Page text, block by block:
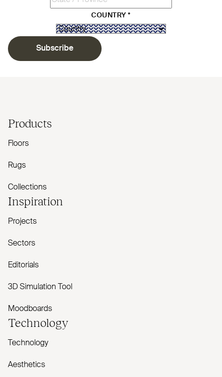
COUNTRY*
Subscribe
Products
Floors
Rugs
Collections
Inspiration
Projects
Sectors
Editorials
3D Simulation Tool
Moodboards
Technology
Technology
Aesthetics